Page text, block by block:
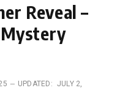
Reveal –
UPDATED: JULY 2,